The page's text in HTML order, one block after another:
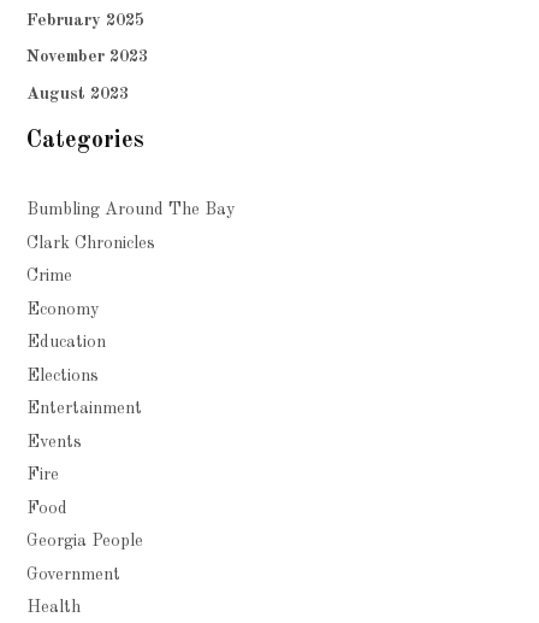
February 2025
November 2023
August 2023
Categories
Bumbling Around The Bay
Clark Chronicles
Crime
Economy
Education
Elections
Entertainment
Events
Fire
Food
Georgia People
Government
Health